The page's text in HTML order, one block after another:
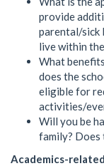
provide
parental/sick
live within
What
does the
eligible for
activities/
Will you be
family? Does
Academics-